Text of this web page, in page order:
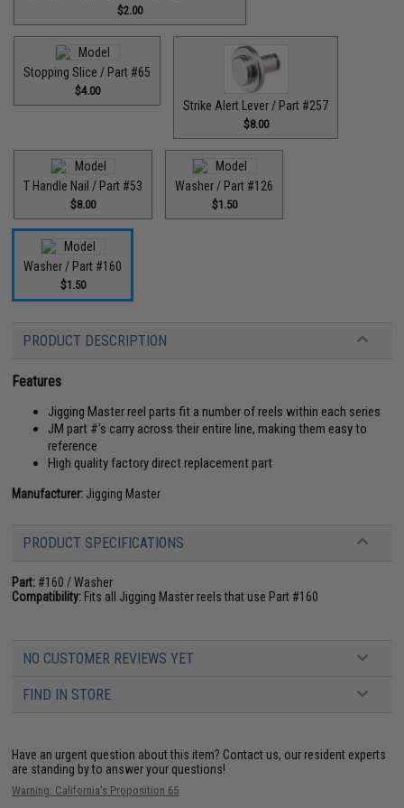
$2.00
Stopping Slice / Part #65
$4.00
Strike Alert Lever / Part #257
$8.00
T Handle Nail / Part #53
$8.00
Washer / Part #126
$1.50
Washer / Part #160
$1.50
PRODUCT DESCRIPTION
Features
Jigging Master reel parts fit a number of reels within each series
JM part #'s carry across their entire line, making them easy to
reference
High quality factory direct replacement part
Manufacturer: Jigging Master
PRODUCT SPECIFICATIONS
Part: #160 / Washer
Compatibility: Fits all Jigging Master reels that use Part #160
NO CUSTOMER REVIEWS YET
FIND IN STORE
Have an urgent question about this item? Contact us, our resident experts
are standing by to answer your questions!
Warning: California's Proposition 65